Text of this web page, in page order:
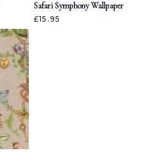
Safari Symphony Wallpaper
£15.95